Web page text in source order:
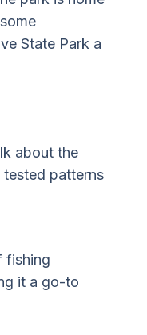
State Park a
about the
patterns
fishing
it a go-to